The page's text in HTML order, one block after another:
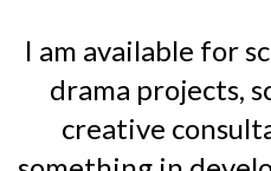
I am available for
drama projects,
creative